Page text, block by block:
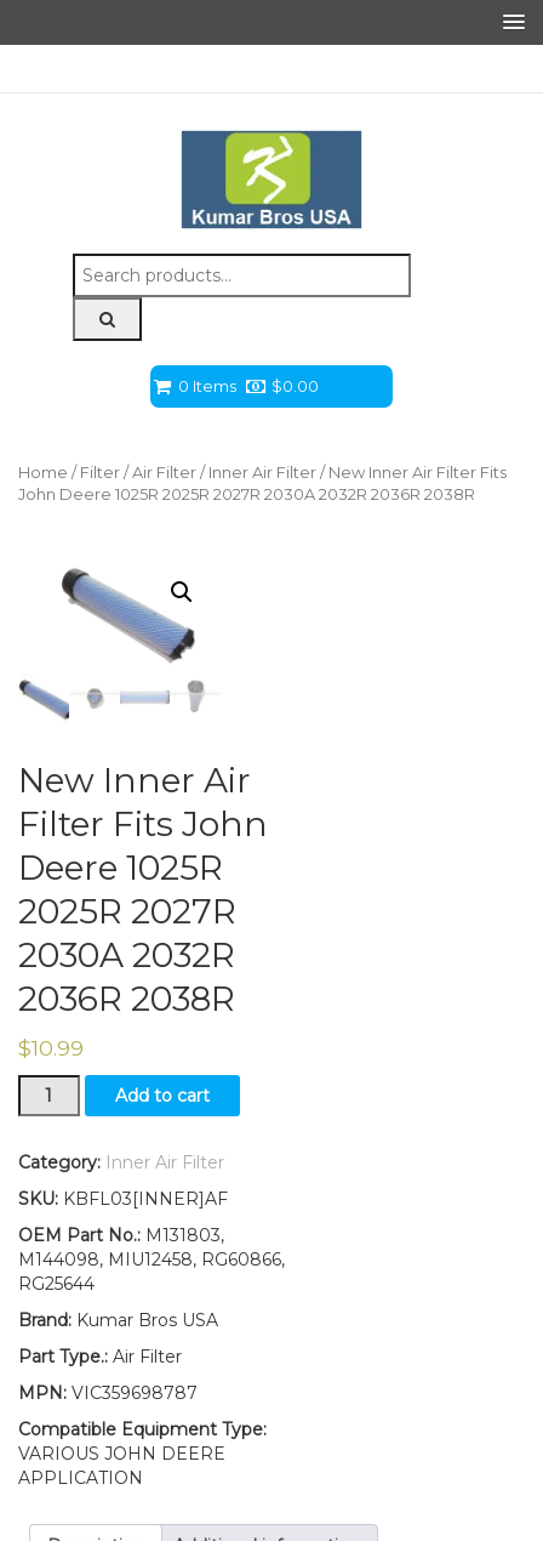
Search
for:
0 Items $0.00
Home / Filter / Air Filter / Inner Air Filter / New Inner Air Filter Fits
John Deere 1025R 2025R 2027R 2030A 2032R 2036R 2038R
New Inner Air
Filter Fits John
Deere 1025R
2025R 2027R
2030A 2032R
2036R 2038R
$10.99
New
Inner
Filter
John
Deere
1025R
2025R
2030A
2032R
2038R
quantity
Add to cart
Category: Inner Air Filter
SKU: KBFL03[INNER]AF
OEM Part No.: M131803,
M144098, MIU12458, RG60866,
RG25644
Brand: Kumar Bros USA
Part Type.: Air Filter
MPN: VIC359698787
Compatible Equipment Type:
VARIOUS JOHN DEERE
APPLICATION